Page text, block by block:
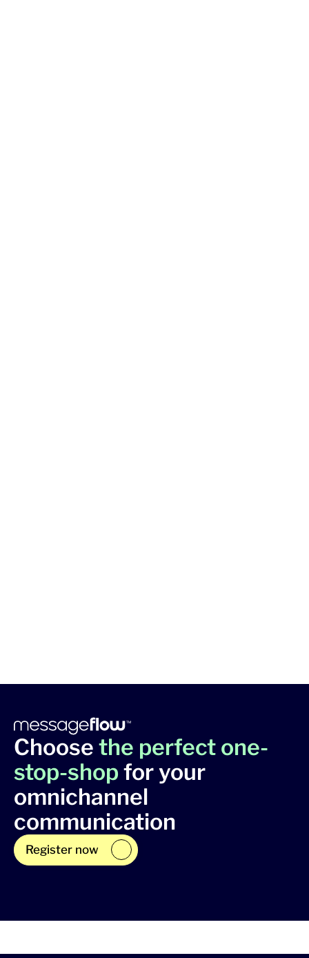
Choose the perfect one-
stop-shopfor your
omnichannel
communication
Register now